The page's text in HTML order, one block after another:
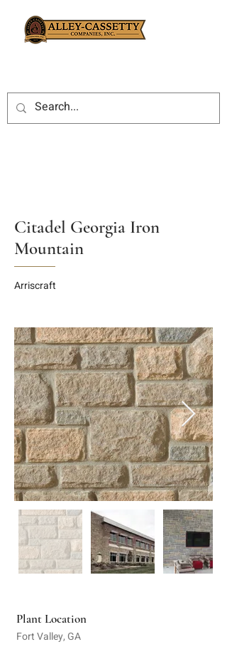
Citadel Georgia Iron
Mountain
Arriscraft
Plant Location
Fort Valley, GA